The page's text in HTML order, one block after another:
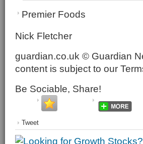
Premier Foods
Nick Fletcher
guardian.co.uk © Guardian
content is subject to our
Be Sociable, Share!
Tweet